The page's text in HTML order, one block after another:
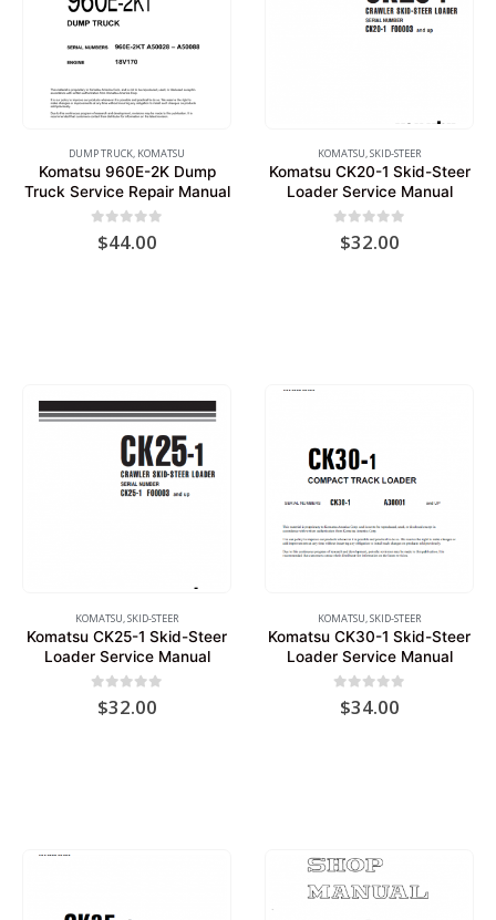
DUMP TRUCK, KOMATSU
Komatsu 960E-2K Dump
Truck Service Repair Manual
out of 5
$44.00
KOMATSU,SKID-STEER
Komatsu CK20-1 Skid-Steer
Loader Service Manual
out of 5
$32.00
KOMATSU,SKID-STEER
Komatsu CK25-1 Skid-Steer
Loader Service Manual
out of 5
$32.00
KOMATSU,SKID-STEER
Komatsu CK30-1 Skid-Steer
Loader Service Manual
out of 5
$34.00